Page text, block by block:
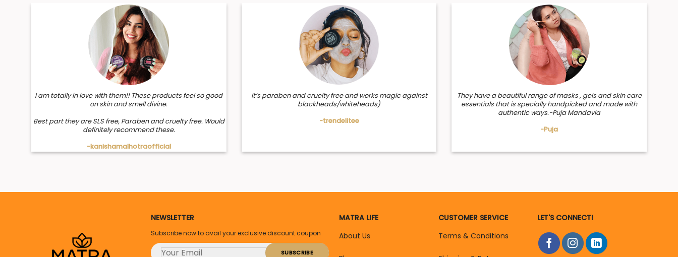
I am totally in love with them!! These products feel so good
on skin and smell divine.
Best part they are SLS free, Paraben and cruelty free. Would
definitely recommend these.
-kanishamalhotraofficial
It’s paraben and cruelty free and works magic against
blackheads/whiteheads)
-trendelitee
They have a beautiful range of masks , gels and skin care
essentials that is specially handpicked and made with
authentic ways.-Puja Mandavia
-Puja
NEWSLETTER
Subscribe now to avail your exclusive discount coupon
MATRA LIFE
About Us
CUSTOMER SERVICE
Terms & Conditions
LET'S CONNECT!